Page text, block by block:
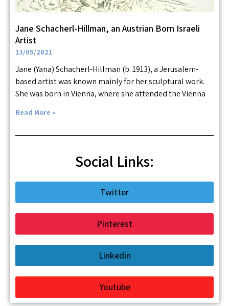
Jane Schacherl-Hillman, an Austrian Born Israeli
Artist
13/05/2021
Jane (Yana) Schacherl-Hillman (b. 1913), a Jerusalem-
based artist was known mainly for her sculptural work.
She was born in Vienna, where she attended the Vienna
Read More »
Social Links:
Twitter
Pinterest
Linkedin
Youtube